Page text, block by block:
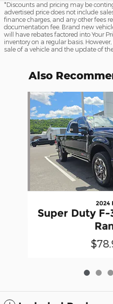
*Discounts and pricing may be
advertised price does not include
finance charges, and any other fees
documentation fee. Brand new
will have rebates factored into Your
inventory on a regular basis.
sale of a vehicle and the update of
Also
Slide 1 of 5
2024
Super Duty F-